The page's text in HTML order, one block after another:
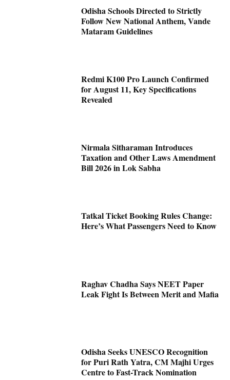
Odisha Schools Directed to Strictly
Follow New National Anthem, Vande
Mataram Guidelines
Redmi K100 Pro Launch Confirmed
for August 11, Key Specifications
Revealed
Nirmala Sitharaman Introduces
Taxation and Other Laws Amendment
Bill 2026 in Lok Sabha
Tatkal Ticket Booking Rules Change:
Here’s What Passengers Need to Know
Raghav Chadha Says NEET Paper
Leak Fight Is Between Merit and Mafia
Odisha Seeks UNESCO Recognition
for Puri Rath Yatra, CM Majhi Urges
Centre to Fast-Track Nomination